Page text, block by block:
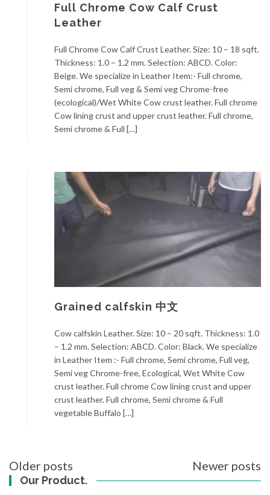
Full Chrome Cow Calf Crust
Leather
Full Chrome Cow Calf Crust Leather. Size: 10 – 18 sqft.
Thickness: 1.0 – 1.2 mm. Selection: ABCD. Color:
Beige. We specialize in Leather Item:- Full chrome,
Semi chrome, Full veg & Semi veg Chrome-free
(ecological)/Wet White Cow crust leather. Full chrome
Cow lining crust and upper crust leather. Full chrome,
Semi chrome & Full […]
Grained calfskin 中文
Cow calfskin Leather. Size: 10 – 20 sqft. Thickness: 1.0
– 1.2 mm. Selection: ABCD. Color: Black. We specialize
in Leather Item :- Full chrome, Semi chrome, Full veg,
Semi veg Chrome-free, Ecological, Wet White Cow
crust leather. Full chrome Cow lining crust and upper
crust leather. Full chrome, Semi chrome & Full
vegetable Buffalo […]
Posts
navigation
Older posts Newer posts
Our Product.